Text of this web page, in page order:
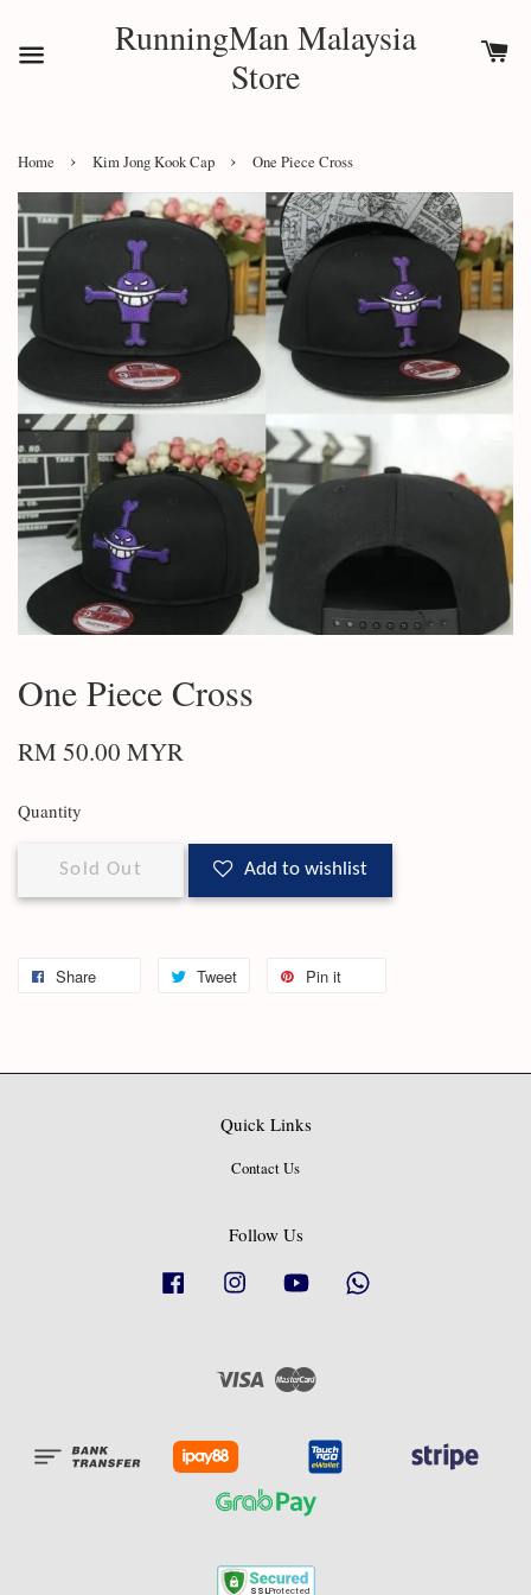
RunningMan Malaysia
Store
Home › Kim Jong Kook Cap › One Piece Cross
One Piece Cross
RM 50.00 MYR
Quantity
Sold Out Add to wishlist
Share Tweet Pin it
Quick Links
Contact Us
Follow Us
Facebook Instagram YouTube
Visa Master